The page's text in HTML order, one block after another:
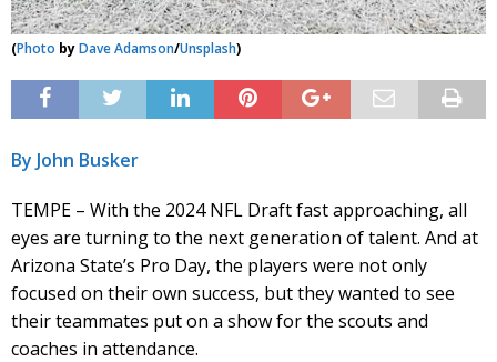
(Photo byDave Adamson/Unsplash)
By John Busker
TEMPE – With the 2024 NFL Draft fast approaching, all
eyes are turning to the next generation of talent. And at
Arizona State’s Pro Day, the players were not only
focused on their own success, but they wanted to see
their teammates put on a show for the scouts and
coaches in attendance.